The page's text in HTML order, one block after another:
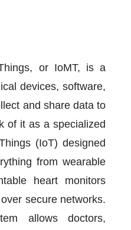
or IoMT, is a
devices, software,
and share data to
of it as a specialized
(IoT) designed
from wearable
heart monitors
secure networks.
allows doctors,